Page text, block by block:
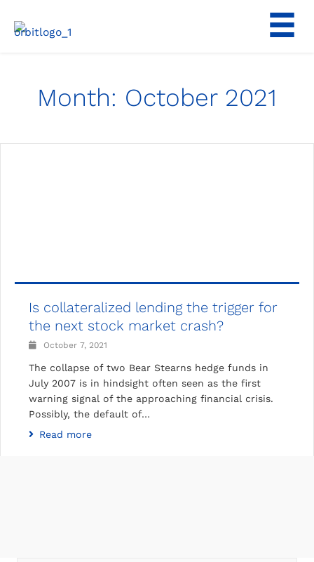
Month: October 2021
Is collateralized lending the trigger for
the next stock market crash?
October 7, 2021
The collapse of two Bear Stearns hedge funds in
July 2007 is in hindsight often seen as the first
warning signal of the approaching financial crisis.
Possibly, the default of…
Read more